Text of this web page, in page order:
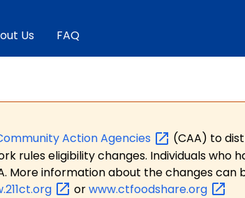
Us FAQ
ActionAgencies
(CAA) to
rules eligibility changes. Individuals who
More information about the changes can
orwww.ctfoodshare.org